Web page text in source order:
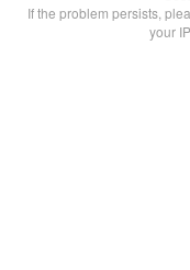
If the problem persists,
your